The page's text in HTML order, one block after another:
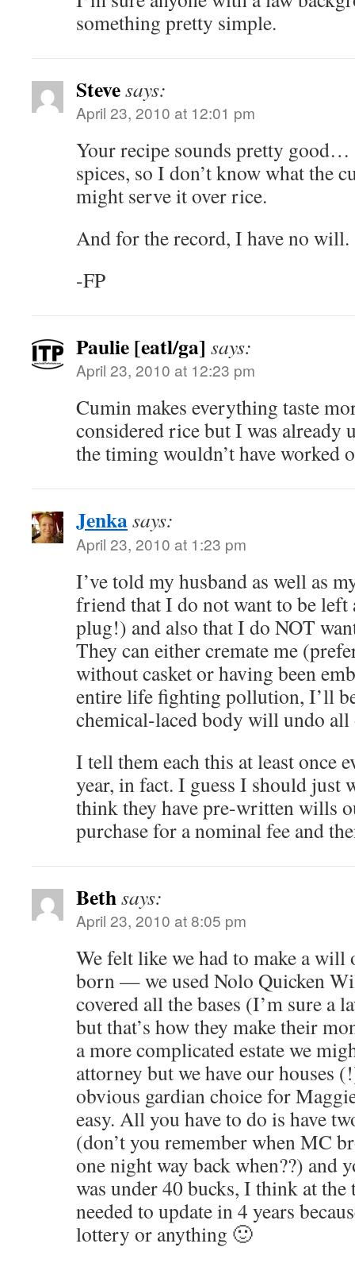
something pretty simple.
Stevesays:
April 23, 2010 at 12:01 pm
Your recipe sounds pretty good…
spices, so I don’t know what the
might serve it over rice.
And for the record, I have no will.
-FP
Paulie [eatl/ga] says:
April 23, 2010 at 12:23 pm
Cumin makes everything taste
considered rice but I was already
the timing wouldn’t have worked
Jenkasays:
April 23, 2010 at 1:23 pm
I’ve told my husband as well as
friend that I do not want to be left
plug!) and also that I do NOT
They can either cremate me
without casket or having been
entire life fighting pollution, I’ll
chemical-laced body will undo
I tell them each this at least once
year, in fact. I guess I should just
think they have pre-written wills
purchase for a nominal fee and
Bethsays:
April 23, 2010 at 8:05 pm
We felt like we had to make a will
born — we used Nolo Quicken
covered all the bases (I’m sure a
but that’s how they make their
a more complicated estate we
attorney but we have our houses
obvious gardian choice for
easy. All you have to do is have
(don’t you remember when MC
one night way back when??) and
was under 40 bucks, I think at the
needed to update in 4 years
lottery or anything 🙂